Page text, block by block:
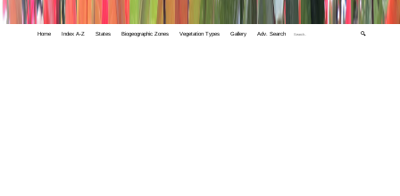
Home Index A-Z States Biogeographic Zones Vegetation Types Gallery Adv. Search 🔍